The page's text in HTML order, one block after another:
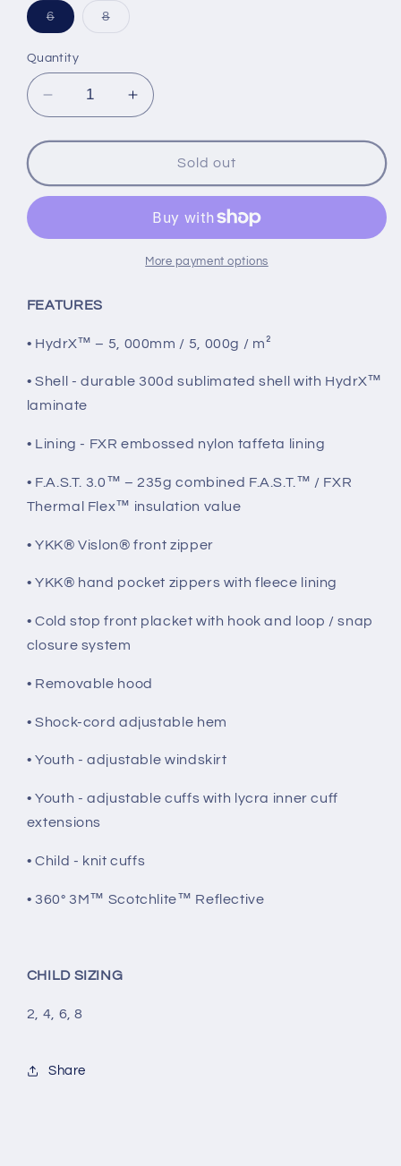
6Variant
sold
or
unavailable
8Variant
Quantity
Decrease
quantity
for
Child
Boost
Black/Neon
Increase
quantity
for
Child
Boost
Jacket,
Black/Neon
Fusion
Sold out
More payment options
FEATURES
• HydrX™ – 5, 000mm / 5, 000g / m²
• Shell - durable 300d sublimated shell with HydrX™
laminate
• Lining - FXR embossed nylon taffeta lining
• F.A.S.T. 3.0™ – 235g combined F.A.S.T.™ / FXR
Thermal Flex™ insulation value
• YKK® Vislon® front zipper
• YKK® hand pocket zippers with fleece lining
• Cold stop front placket with hook and loop / snap
closure system
• Removable hood
• Shock-cord adjustable hem
• Youth - adjustable windskirt
• Youth - adjustable cuffs with lycra inner cuff
extensions
• Child - knit cuffs
• 360° 3M™ Scotchlite™ Reflective
CHILD SIZING
2, 4, 6, 8
Share